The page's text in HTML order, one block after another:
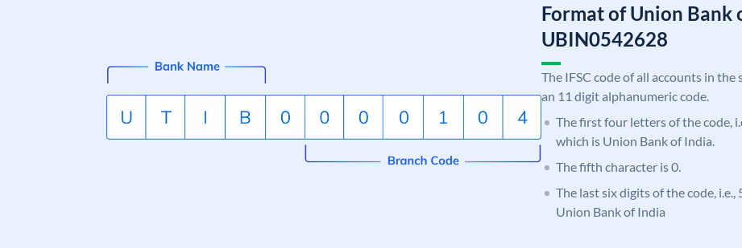
Format of Union Bank
UBIN0542628
The IFSC code of all accounts in
an 11 digit alphanumeric code.
The first four letters of the code,
which is Union Bank of India.
The fifth character is 0.
The last six digits of the code,
Union Bank of India